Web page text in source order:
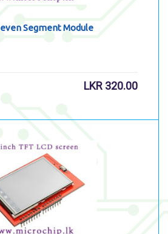
Segment Module
LKR 320.00